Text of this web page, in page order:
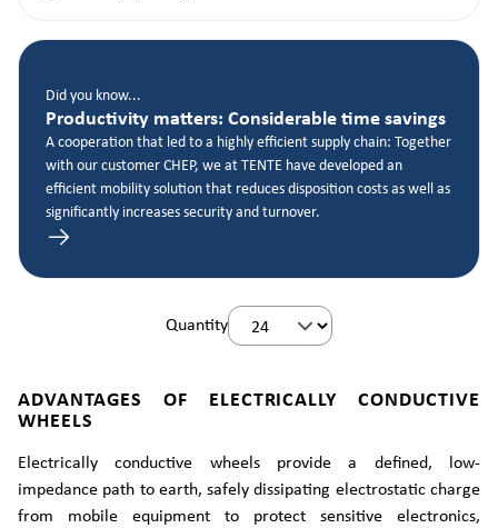
Did you know...
Productivity matters: Considerable time savings
A cooperation that led to a highly efficient supply chain: Together
with our customer CHEP, we at TENTE have developed an
efficient mobility solution that reduces disposition costs as well as
significantly increases security and turnover.
Quantity
ADVANTAGES OF ELECTRICALLY CONDUCTIVE
WHEELS
Electrically conductive wheels provide a defined, low-
impedance path to earth, safely dissipating electrostatic charge
from mobile equipment to protect sensitive electronics,